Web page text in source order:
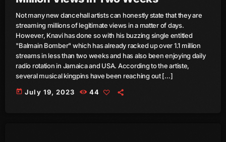
June 2025
May 2025
April 2025
March 2025
January 2025
Not many new dancehall artists can honestly state that they are
streaming millions of legitimate views in a matter of days.
However, Knavi has done so with his buzzing single entitled
"Balmain Bomber" which has already racked up over 1.1 million
streams in less than two weeks and has also been enjoying daily
radio rotation in Jamaica and USA. According to the artiste,
several musical kingpins have been reaching out […]
today July 19, 2023 44